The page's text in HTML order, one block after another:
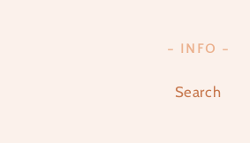
- INFO -
Search